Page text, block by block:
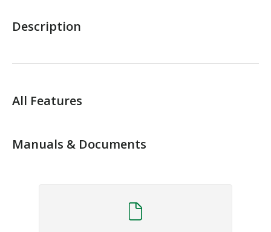
Description
All Features
Manuals & Documents